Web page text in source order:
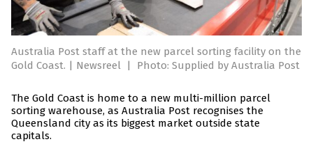
Australia Post staff at the new parcel sorting facility on the
Gold Coast. | Newsreel
| Photo: Supplied by Australia Post
The Gold Coast is home to a new multi-million parcel
sorting warehouse, as Australia Post recognises the
Queensland city as its biggest market outside state
capitals.